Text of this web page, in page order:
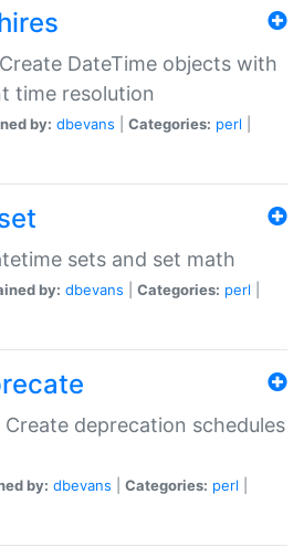
DateTime objects with
time resolution
by: dbevans Categories: perl
sets and set math
by: dbevans Categories: perl
deprecation schedules
by: dbevans Categories: perl